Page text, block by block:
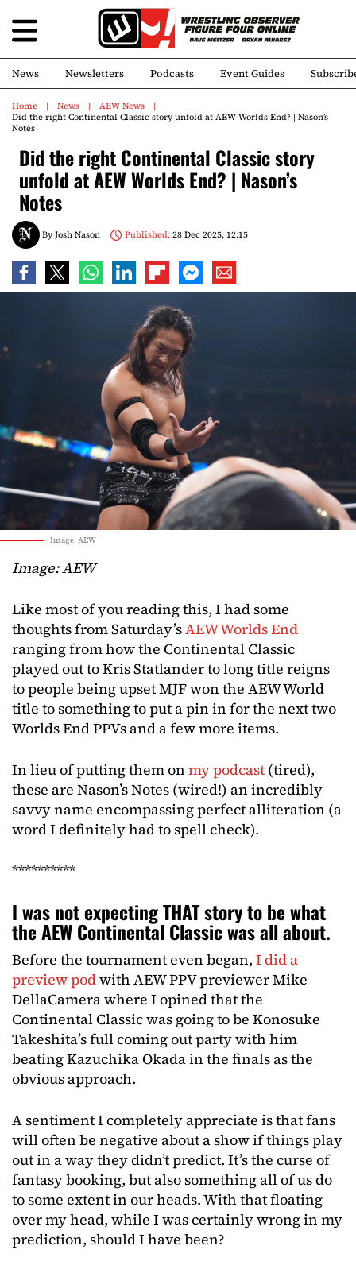
News Newsletters Podcasts Event Guides
Home News
AEW News
Did the right Continental Classic story unfold at AEW Worlds End? | Nason’s
Notes
Did the right Continental Classic story
unfold at AEW Worlds End? | Nason’s
Notes
ByJosh Nason Published:28 Dec 2025, 12:15
Image: AEW
Image: AEW
Like most of you reading this, I had some
thoughts from Saturday’sAEW Worlds End
ranging from how the Continental Classic
played out to Kris Statlander to long title reigns
to people being upset MJF won the AEW World
title to something to put a pin in for the next two
Worlds End PPVs and a few more items.
In lieu of putting them on my podcast (tired),
these are Nason’s Notes (wired!) an incredibly
savvy name encompassing perfect alliteration (a
word I definitely had to spell check).
**********
I was not expecting THAT story to be what
the AEW Continental Classic was all about.
Before the tournament even began, I did a
preview podwith AEW PPV previewer Mike
DellaCamera where I opined that the
Continental Classic was going to be Konosuke
Takeshita’s full coming out party with him
beating Kazuchika Okada in the finals as the
obvious approach.
A sentiment I completely appreciate is that fans
will often be negative about a show if things play
out in a way they didn’t predict. It’s the curse of
fantasy booking, but also something all of us do
to some extent in our heads. With that floating
over my head, while I was certainly wrong in my
prediction, should I have been?